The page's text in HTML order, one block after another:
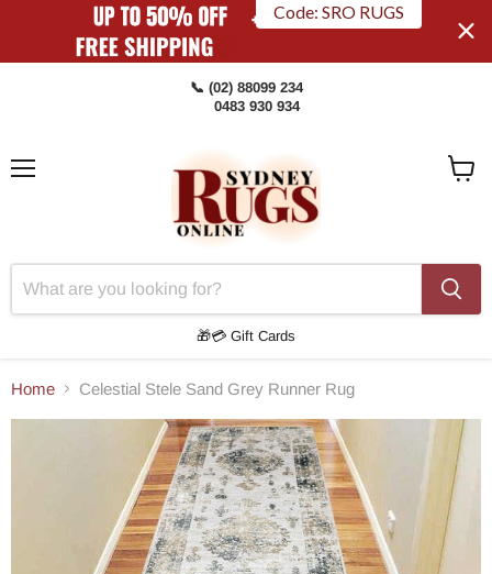
Code: SRO RUGS
📞 (02) 88099 234
0483 930 934
🎁💳 Gift Cards
Home Celestial Stele Sand Grey Runner Rug